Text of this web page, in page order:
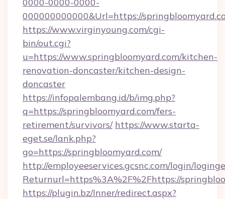
000000000000&Url=https://
https://www.virginyoung.com/cgi-
bin/out.cgi?
u=https://www.springbloomyard.com/kitchen-
renovation-doncaster/kitchen-design-
doncaster
https://infopalembang.id/b/img.php?
q=https://springbloomyard.com/fers-
retirement/survivors/ https://www.starta-
eget.se/lank.php?
go=https://springbloomyard.com/
http://employeeservices.gcsnc.com/login/
Returnurl=https%3A%2F%2Fhttps://
https://plugin.bz/Inner/redirect.aspx?